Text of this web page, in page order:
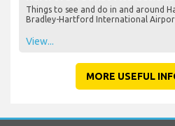
Hartford Tourist Attractions
Bradley-Hartford International Airport